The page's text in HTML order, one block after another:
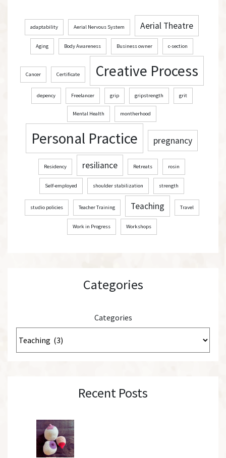
adaptability Aerial Nervous System Aerial Theatre
Aging Body Awareness Business owner c-section
Cancer Certificate Creative Process
depency Freelancer grip gripstrength grit
Mental Health montherhood
Personal Practice pregnancy
Residency resiliance Retreats rosin
Self-employed shoulder stabilization strength
studio policies Teacher Training Teaching Travel
Work in Progress Workshops
Categories
Categories
Recent Posts